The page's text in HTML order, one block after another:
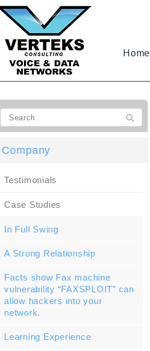
Home
Company
Testimonials
Case Studies
In Full Swing
A Strong Relationship
Facts show Fax machine
vulnerability “FAXSPLOIT” can
allow hackers into your
network.
Learning Experience